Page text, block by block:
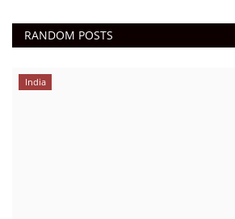
RANDOM POSTS
India